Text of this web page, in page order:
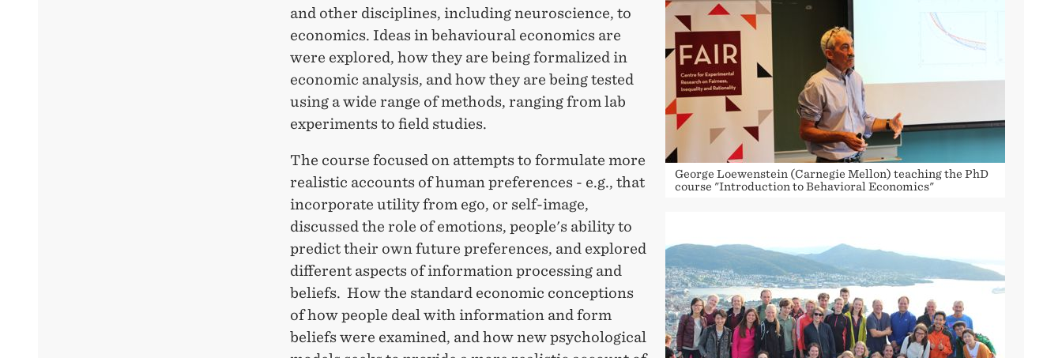
George Loewenstein (Carnegie Mellon) teaching the PhD
course "Introduction to Behavioral Economics"
and other disciplines, including neuroscience, to
economics. Ideas in behavioural economics are
were explored, how they are being formalized in
economic analysis, and how they are being tested
using a wide range of methods, ranging from lab
experiments to field studies.
The course focused on attempts to formulate more
realistic accounts of human preferences - e.g., that
incorporate utility from ego, or self-image,
discussed the role of emotions, people's ability to
predict their own future preferences, and explored
different aspects of information processing and
beliefs. How the standard economic conceptions
of how people deal with information and form
beliefs were examined, and how new psychological